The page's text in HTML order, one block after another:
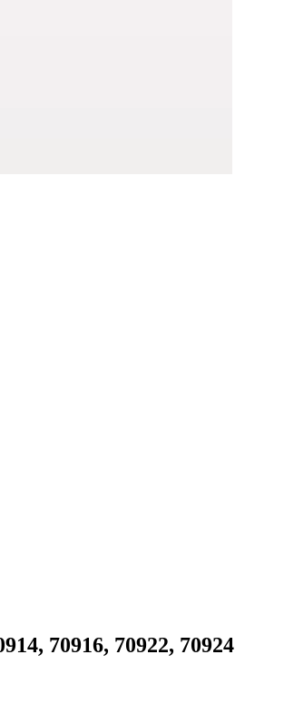
70916, 70922, 70924